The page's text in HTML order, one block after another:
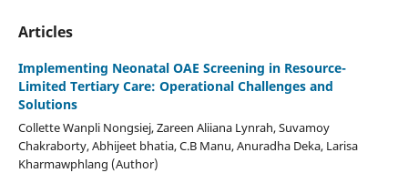
Articles
Implementing Neonatal OAE Screening in Resource-
Limited Tertiary Care: Operational Challenges and
Solutions
Collette Wanpli Nongsiej, Zareen Aliiana Lynrah, Suvamoy
Chakraborty, Abhijeet bhatia, C.B Manu, Anuradha Deka, Larisa
Kharmawphlang (Author)